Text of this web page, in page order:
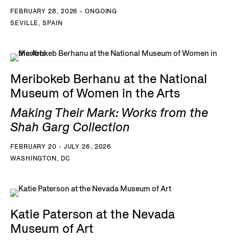
FEBRUARY 28, 2026 - ONGOING
SEVILLE, SPAIN
Meribokeb Berhanu at the National
Museum of Women in the Arts
Making Their Mark: Works from the
Shah Garg Collection
FEBRUARY 20 - JULY 26, 2026
WASHINGTON, DC
Katie Paterson at the Nevada
Museum of Art